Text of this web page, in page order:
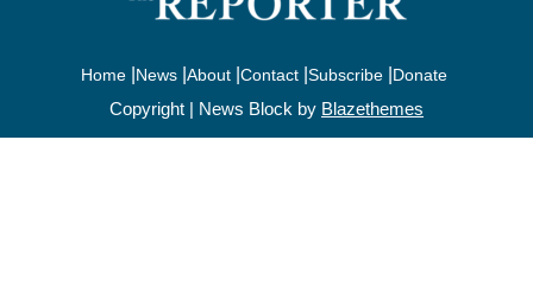
Home News About Contact Subscribe Donate
Copyright | News Block by Blazethemes